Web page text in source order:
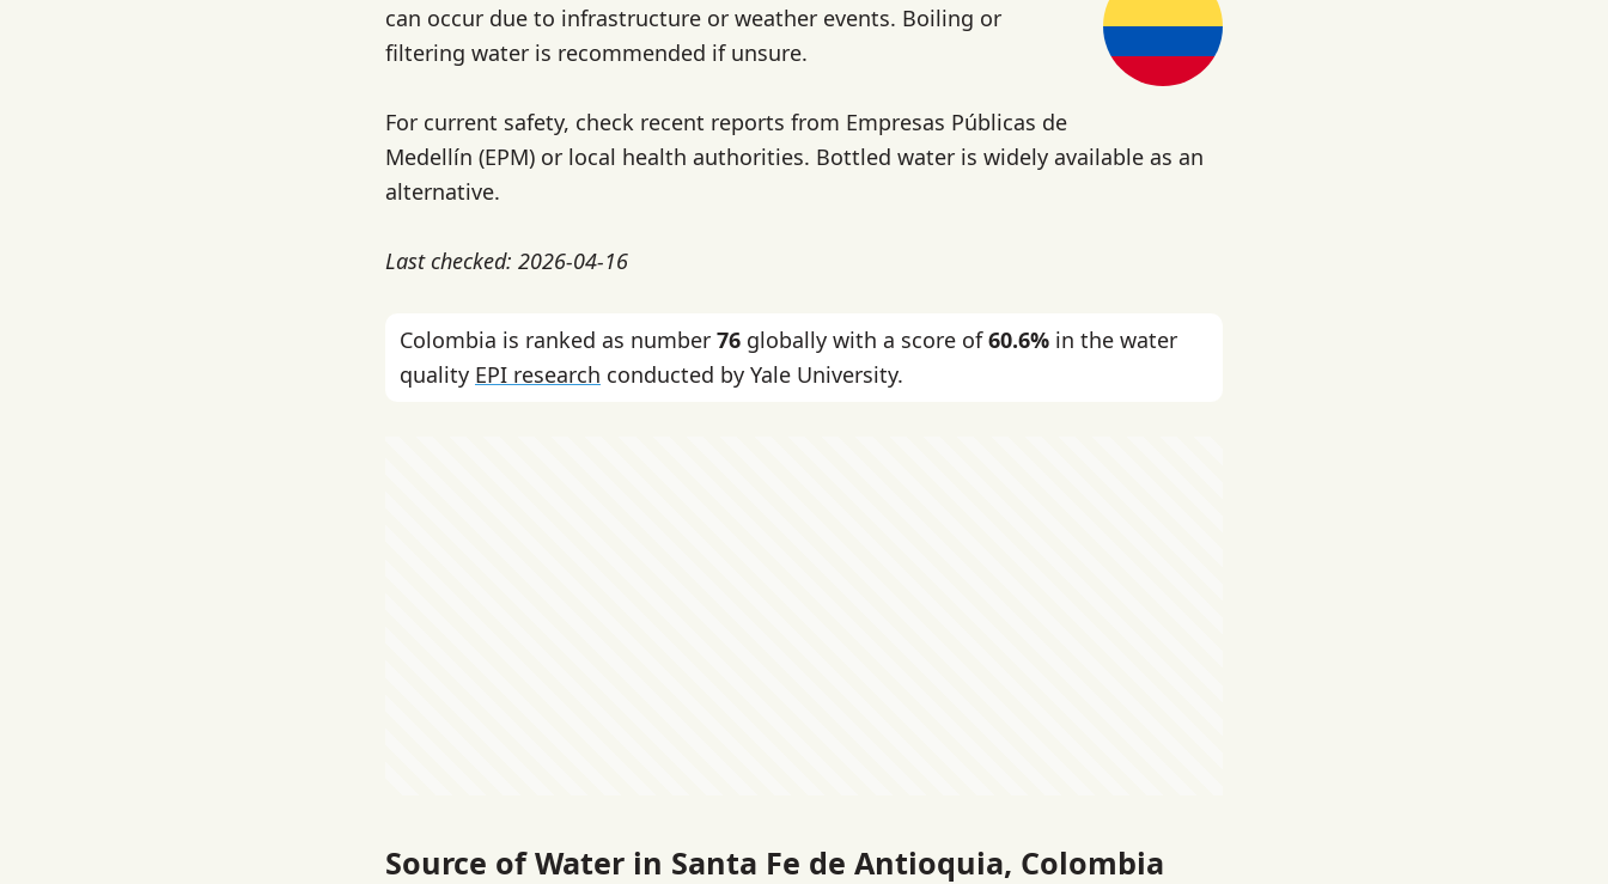
can occur due to infrastructure or weather events. Boiling or
filtering water is recommended if unsure.
For current safety, check recent reports from Empresas Públicas de
Medellín (EPM) or local health authorities. Bottled water is widely available as an
alternative.
Last checked: 2026-04-16
Colombia is ranked as number 76 globally with a score of60.6% in the water
quality EPI research conducted by Yale University.
Source of Water in Santa Fe de Antioquia, Colombia